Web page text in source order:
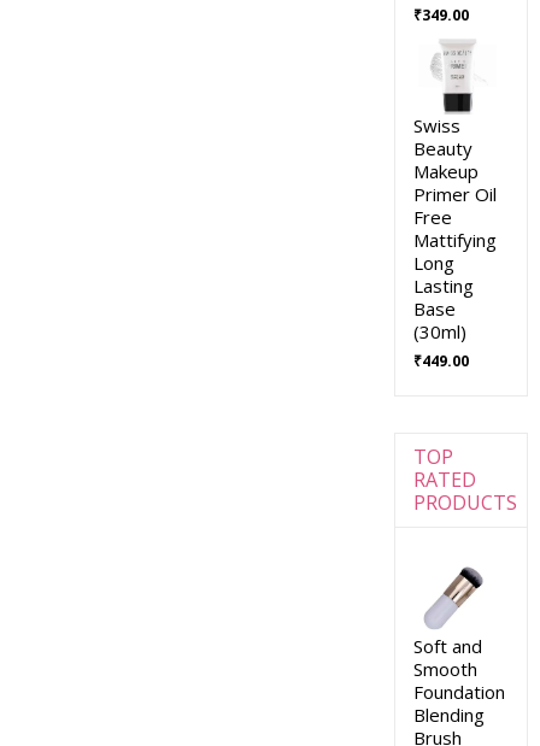
₹349.00
Swiss
Beauty
Makeup
Primer Oil
Free
Mattifying
Long
Lasting
Base
(30ml)
₹449.00
TOP
RATED
PRODUCTS
Soft and
Smooth
Foundation
Blending
Brush